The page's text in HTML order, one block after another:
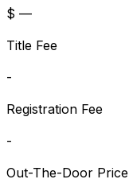
$ —
Title Fee
-
Registration Fee
-
Out-The-Door Price